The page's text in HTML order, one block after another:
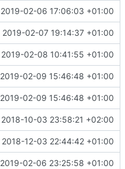
2019-02-06 17:06:03 +01:00
2019-02-07 19:14:37 +01:00
2019-02-08 10:41:55 +01:00
2019-02-09 15:46:48 +01:00
2019-02-09 15:46:48 +01:00
2018-10-03 23:58:21 +02:00
2018-12-03 22:44:42 +01:00
2019-02-06 23:25:58 +01:00